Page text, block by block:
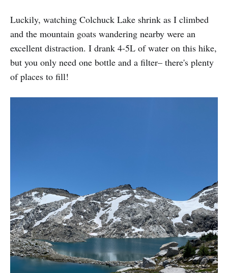
Luckily, watching Colchuck Lake shrink as I climbed
and the mountain goats wandering nearby were an
excellent distraction. I drank 4-5L of water on this hike,
but you only need one bottle and a filter– there's plenty
of places to fill!